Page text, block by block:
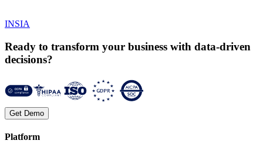
INSIA
Ready to transform your business with data-driven
decisions?
Get Demo
Platform